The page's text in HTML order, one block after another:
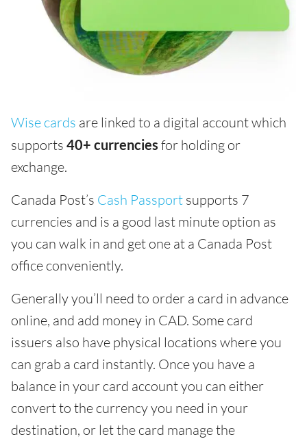
Wise cards are linked to a digital account which
supports 40+ currencies for holding or
exchange.
Canada Post’s Cash Passport supports 7
currencies and is a good last minute option as
you can walk in and get one at a Canada Post
office conveniently.
Generally you’ll need to order a card in advance
online, and add money in CAD. Some card
issuers also have physical locations where you
can grab a card instantly. Once you have a
balance in your card account you can either
convert to the currency you need in your
destination, or let the card manage the